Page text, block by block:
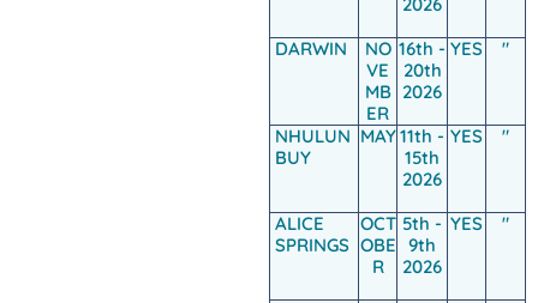
DARWIN
NO
VE
MB
ER
16th -
20th
2026
YES "
NHULUN
BUY
MAY11th -
15th
2026
YES "
ALICE
SPRINGS
OCT
OBE
R
5th -
9th
2026
YES "